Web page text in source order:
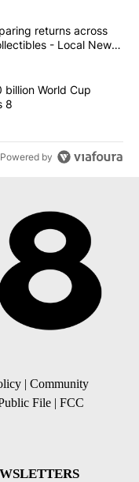
articles in the last
Comparing
returns across
- Local News
$20 billion
billion World Cup
8
Powered by
| Community
File | FCC